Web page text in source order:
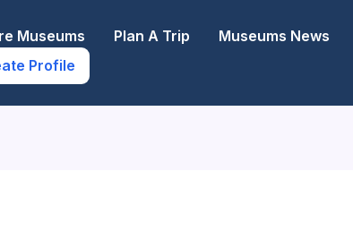
Museums Plan A Trip Museums News
Profile